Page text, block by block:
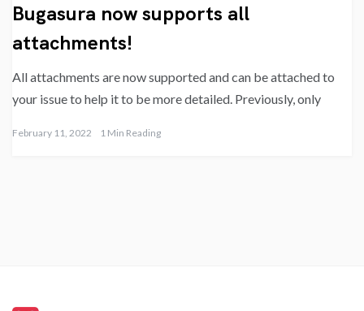
Bugasura now supports all
attachments!
All attachments are now supported and can be attached to
your issue to help it to be more detailed. Previously, only
February 11, 2022 1 Min Reading